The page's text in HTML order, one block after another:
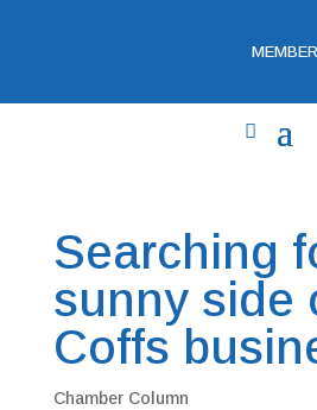
Searching
sunny side
Coffs
Chamber Column